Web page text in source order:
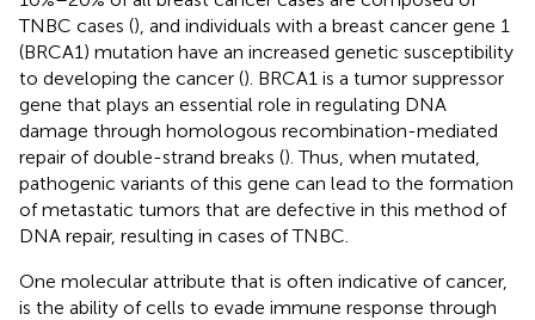
TNBC cases (), and individuals with a breast cancer gene 1
(BRCA1) mutation have an increased genetic susceptibility
to developing the cancer (). BRCA1 is a tumor suppressor
gene that plays an essential role in regulating DNA
damage through homologous recombination-mediated
repair of double-strand breaks (). Thus, when mutated,
pathogenic variants of this gene can lead to the formation
of metastatic tumors that are defective in this method of
DNA repair, resulting in cases of TNBC.
One molecular attribute that is often indicative of cancer,
is the ability of cells to evade immune response through